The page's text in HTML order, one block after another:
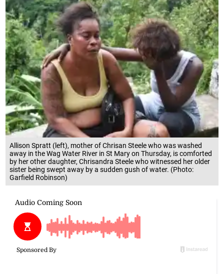
Allison Spratt (left), mother of Chrisan Steele who was washed
away in the Wag Water River in St Mary on Thursday, is comforted
by her other daughter, Chrisandra Steele who witnessed her older
sister being swept away by a sudden gush of water. (Photo:
Garfield Robinson)